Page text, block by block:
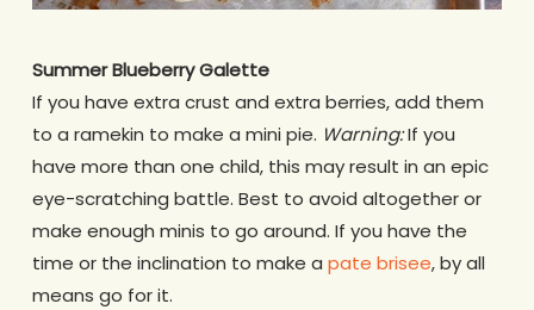
Summer Blueberry Galette
If you have extra crust and extra berries, add them
to a ramekin to make a mini pie. Warning:If you
have more than one child, this may result in an epic
eye-scratching battle. Best to avoid altogether or
make enough minis to go around. If you have the
time or the inclination to make a pate brisee, by all
means go for it.